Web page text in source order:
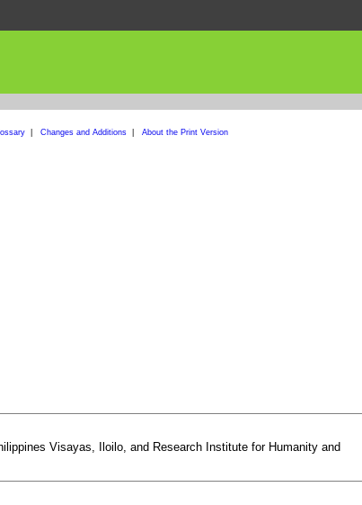
| Changes and Additions| About the Print Version
Visayas, Iloilo, and Research Institute for Humanity and